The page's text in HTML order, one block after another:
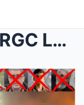
In Iran R...